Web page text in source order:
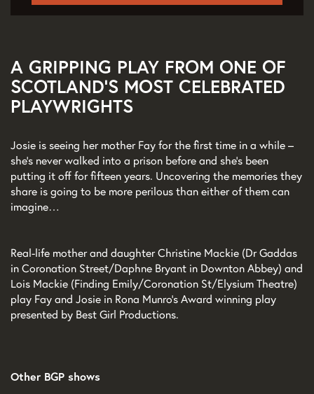
A GRIPPING PLAY FROM ONE OF
SCOTLAND'S MOST CELEBRATED
PLAYWRIGHTS
Josie is seeing her mother Fay for the first time in a while –
she’s never walked into a prison before and she’s been
putting it off for fifteen years. Uncovering the memories they
share is going to be more perilous than either of them can
imagine…
Real-life mother and daughter Christine Mackie (Dr Gaddas
in Coronation Street/Daphne Bryant in Downton Abbey) and
Lois Mackie (Finding Emily/Coronation St/Elysium Theatre)
play Fay and Josie in Rona Munro’s Award winning play
presented by Best Girl Productions.
Other BGP shows